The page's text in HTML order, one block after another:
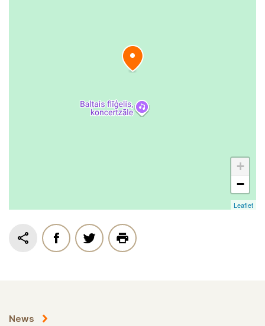
+
−
Leaflet
News